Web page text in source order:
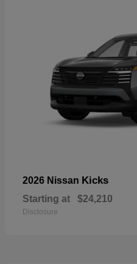
2026 Nissan Kicks
Starting at $24,210
Disclosure